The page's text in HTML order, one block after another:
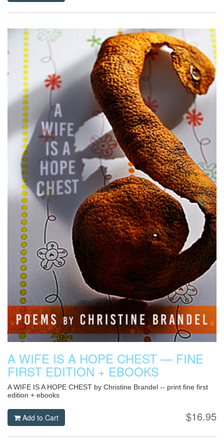
A WIFE IS A HOPE CHEST — FINE
FIRST EDITION + EBOOKS
A WIFE IS A HOPE CHEST by Christine Brandel -- print fine first
edition + ebooks
$16.95
Add to Cart